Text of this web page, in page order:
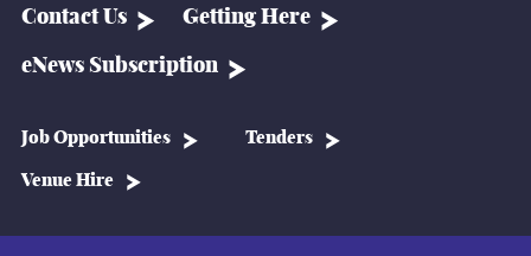
Contact Us Getting Here
eNews Subscription
Job Opportunities Tenders
Venue Hire